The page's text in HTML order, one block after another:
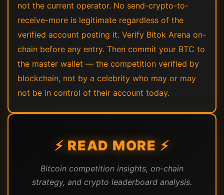
not the current operator. No send-crypto-to-
receive-more is legitimate regardless of the
verified account posting it. Verify Bitok Arena on-
chain before any entry. Then commit your BTC to
the master wallet — the competition verified by
blockchain, not by a celebrity who may or may
not be in control of their account today.
⚡ READ MORE ⚡
Bitcoin competition insights, on-chain
strategy, and crypto leaderboard analysis.